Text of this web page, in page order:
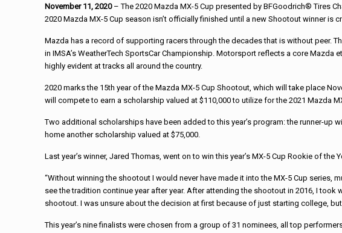
November 11, 2020– The 2020 Mazda MX-5 Cup presented by BFGoodrich® Tires
2020 Mazda MX-5 Cup season isn’t officially finished until a new Shootout winner is
Mazda has a record of supporting racers through the decades that is without peer.
in IMSA’s WeatherTech SportsCar Championship. Motorsport reflects a core
highly evident at tracks all around the country.
2020 marks the 15th year of the Mazda MX-5 Cup Shootout, which will take place
will compete to earn a scholarship valued at $110,000 to utilize for the 2021 Mazda
Two additional scholarships have been added to this year’s program: the runner-up
home another scholarship valued at $75,000.
Last year’s winner, Jared Thomas, went on to win this year’s MX-5 Cup Rookie of
“Without winning the shootout I would never have made it into the MX-5 Cup series,
see the tradition continue year after year. After attending the shootout in 2016, I
shootout. I was unsure about the decision at first because of just starting college,
This year’s nine finalists were chosen from a group of 31 nominees, all top